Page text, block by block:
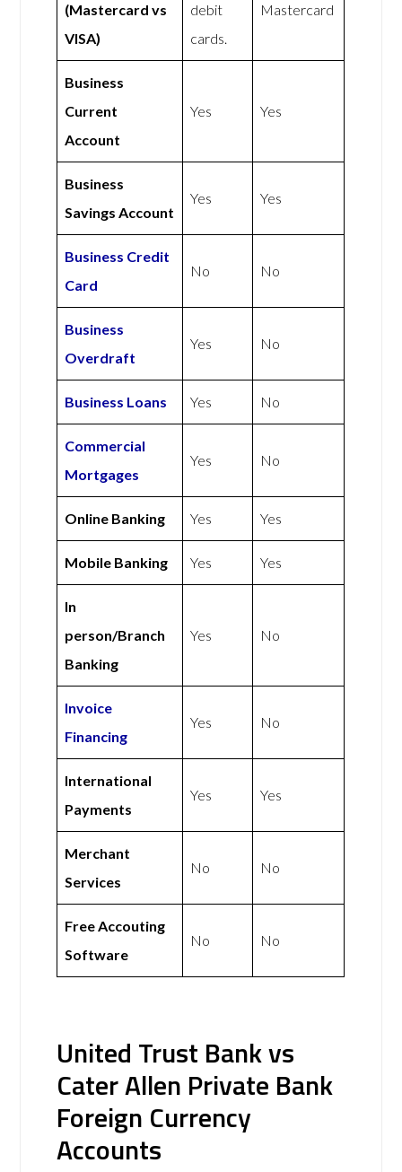
(Mastercard vs
VISA)
debit
cards.
Mastercard
Business
Current
Account
Yes Yes
Business
Savings Account
Yes Yes
Business Credit
Card
No No
Business
Overdraft
Yes No
Business Loans Yes No
Commercial
Mortgages
Yes No
Online Banking Yes Yes
Mobile Banking Yes Yes
In
person/Branch
Banking
Yes No
Invoice
Financing
Yes No
International
Payments
Yes Yes
Merchant
Services
No No
Free Accouting
Software
No No
United Trust Bank vs
Cater Allen Private Bank
Foreign Currency
Accounts